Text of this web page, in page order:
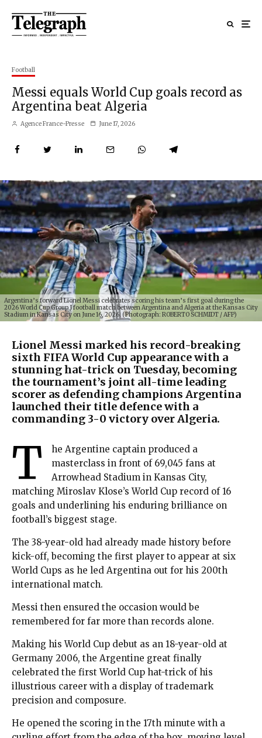
Football
Messi equals World Cup goals record as
Argentina beat Algeria
Agence France-Presse June 17, 2026
Argentina’s forward Lionel Messi celebrates scoring his team’s first goal during the
2026 World Cup Group J football match between Argentina and Algeria at the Kansas City
Stadium in Kansas City on June 16, 2026. (Photograph: ROBERTO SCHMIDT / AFP)
Lionel Messi marked his record-breaking
sixth FIFA World Cup appearance with a
stunning hat-trick on Tuesday, becoming
the tournament’s joint all-time leading
scorer as defending champions Argentina
launched their title defence with a
commanding 3-0 victory over Algeria.
T
he Argentine captain produced a
masterclass in front of 69,045 fans at
Arrowhead Stadium in Kansas City,
matching Miroslav Klose’s World Cup record of 16
goals and underlining his enduring brilliance on
football’s biggest stage.
The 38-year-old had already made history before
kick-off, becoming the first player to appear at six
World Cups as he led Argentina out for his 200th
international match.
Messi then ensured the occasion would be
remembered for far more than records alone.
Making his World Cup debut as an 18-year-old at
Germany 2006, the Argentine great finally
celebrated the first World Cup hat-trick of his
illustrious career with a display of trademark
precision and composure.
He opened the scoring in the 17th minute with a